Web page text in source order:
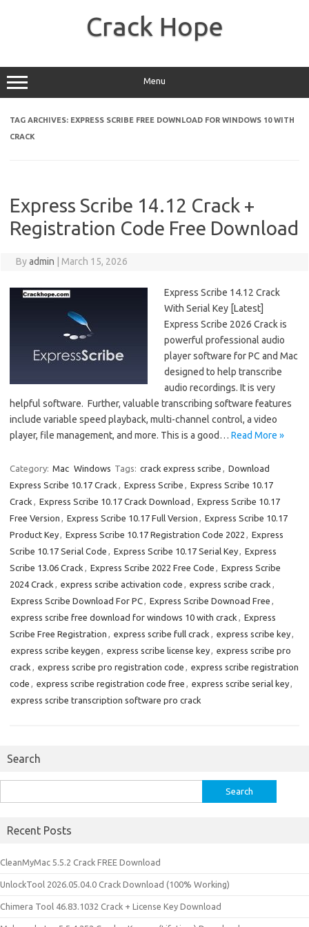
Crack Hope
Menu
TAG ARCHIVES: EXPRESS SCRIBE FREE DOWNLOAD FOR WINDOWS 10 WITH
CRACK
Express Scribe 14.12 Crack +
Registration Code Free Download
Byadmin March 15, 2026
Express Scribe 14.12 Crack
With Serial Key [Latest]
Express Scribe 2026 Crack is
powerful professional audio
player software for PC and Mac
designed to help transcribe
audio recordings. It is very
helpful software. Further, valuable transcribing software features
include variable speed playback, multi-channel control, a video
player, file management, and more. This is a good… Read More »
Category: Mac Windows Tags: crack express scribe , Download
Express Scribe 10.17 Crack , Express Scribe , Express Scribe 10.17
Crack , Express Scribe 10.17 Crack Download , Express Scribe 10.17
Free Version , Express Scribe 10.17 Full Version , Express Scribe 10.17
Product Key, Express Scribe 10.17 Registration Code 2022 , Express
Scribe 10.17 Serial Code , Express Scribe 10.17 Serial Key, Express
Scribe 13.06 Crack , Express Scribe 2022 Free Code , Express Scribe
2024 Crack , express scribe activation code , express scribe crack ,
Express Scribe Download For PC, Express Scribe Downoad Free ,
express scribe free download for windows 10 with crack , Express
Scribe Free Registration , express scribe full crack , express scribe key,
express scribe keygen , express scribe license key, express scribe pro
crack , express scribe pro registration code , express scribe registration
code , express scribe registration code free , express scribe serial key,
express scribe transcription software pro crack
Search
for:
Recent Posts
CleanMyMac 5.5.2 Crack FREE Download
UnlockTool 2026.05.04.0 Crack Download (100% Working)
Chimera Tool 46.83.1032 Crack + License Key Download